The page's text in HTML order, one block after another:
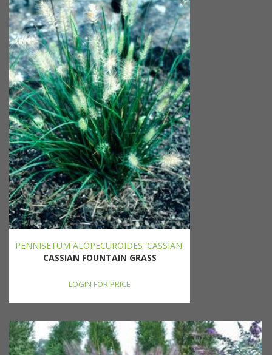
PENNISETUM ALOPECUROIDES 'CASSIAN'
CASSIAN FOUNTAIN GRASS
LOGIN FOR PRICE